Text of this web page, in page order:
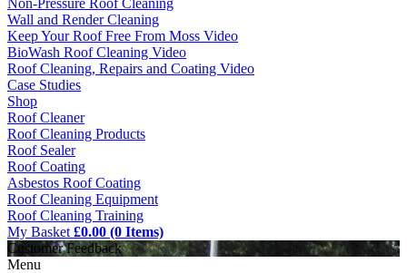
Non-Pressure Roof Cleaning
Wall and Render Cleaning
Keep Your Roof Free From Moss Video
BioWash Roof Cleaning Video
Roof Cleaning, Repairs and Coating Video
Case Studies
Shop
Roof Cleaner
Roof Cleaning Products
Roof Sealer
Roof Coating
Asbestos Roof Coating
Roof Cleaning Equipment
Roof Cleaning Training
My Basket £0.00 (0 Items)
Customer Feedback
Menu